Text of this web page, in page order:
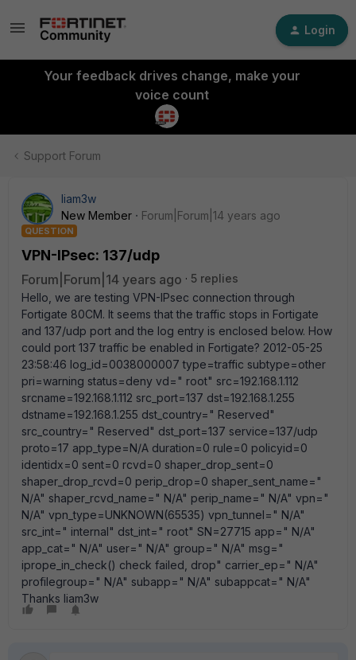
Login
Your feedback drives change, make your
voice count
Support Forum
liam3w
New Member
Forum|Forum|14 years ago
QUESTION
VPN-IPsec: 137/udp
Forum|Forum|14 years ago
5 replies
Hello, we are testing VPN-IPsec connection through
Fortigate 80CM. It seems that the traffic stops in Fortigate
and 137/udp port and the log entry is enclosed below. How
could port 137 traffic be enabled in Fortigate? 2012-05-25
23:58:46 log_id=0038000007 type=traffic subtype=other
pri=warning status=deny vd=" root" src=192.168.1.112
srcname=192.168.1.112 src_port=137 dst=192.168.1.255
dstname=192.168.1.255 dst_country=" Reserved"
src_country=" Reserved" dst_port=137 service=137/udp
proto=17 app_type=N/A duration=0 rule=0 policyid=0
identidx=0 sent=0 rcvd=0 shaper_drop_sent=0
shaper_drop_rcvd=0 perip_drop=0 shaper_sent_name="
N/A" shaper_rcvd_name=" N/A" perip_name=" N/A" vpn="
N/A" vpn_type=UNKNOWN(65535) vpn_tunnel=" N/A"
src_int=" internal" dst_int=" root" SN=27715 app=" N/A"
app_cat=" N/A" user=" N/A" group=" N/A" msg="
iprope_in_check() check failed, drop" carrier_ep=" N/A"
profilegroup=" N/A" subapp=" N/A" subappcat=" N/A"
Thanks liam3w